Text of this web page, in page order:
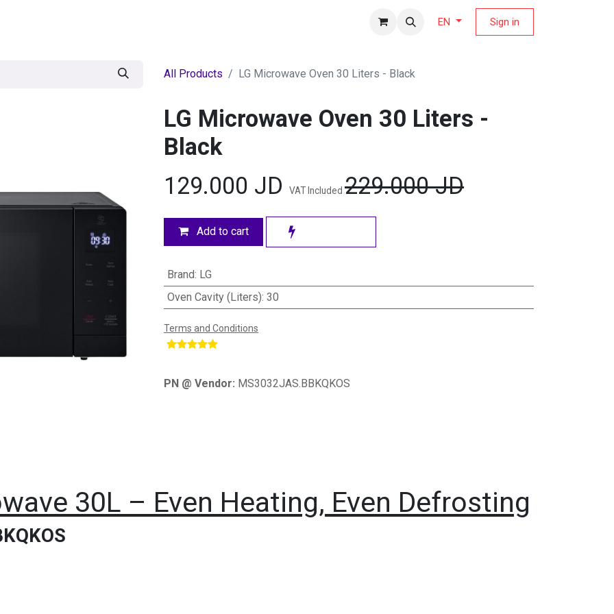
EN Sign in
All Products LG Microwave Oven 30 Liters - Black
LG Microwave Oven 30 Liters -
Black
129.000 JD VAT Included 229.000JD
Add to cart
Brand: LG
Oven Cavity (Liters): 30
Terms and Conditions
PN @ Vendor: MS3032JAS.BBKQKOS
30L – Even Heating, Even Defrosting